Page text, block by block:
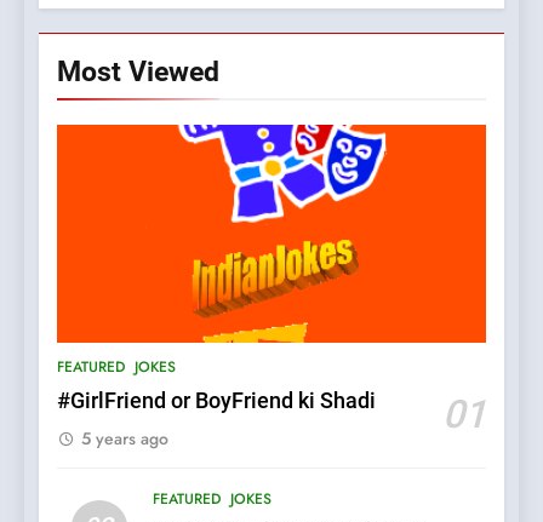
Most Viewed
FEATURED JOKES
#GirlFriend or BoyFriend ki Shadi 01
5 years ago
FEATURED JOKES
pappu ka joke
FEATURED JOKES
Patni ka Khatarnaak shak !
Mera Naam Main Tera Naam
Tu Batao..